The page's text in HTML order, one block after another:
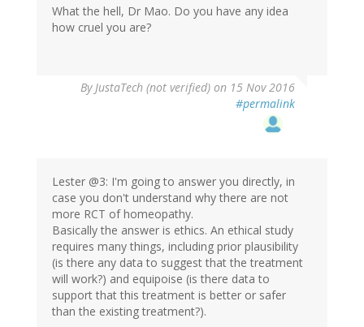
What the hell, Dr Mao. Do you have any idea
how cruel you are?
ByJustaTech (not verified) on 15 Nov 2016
#permalink
Lester @3: I'm going to answer you directly, in
case you don't understand why there are not
more RCT of homeopathy.
Basically the answer is ethics. An ethical study
requires many things, including prior plausibility
(is there any data to suggest that the treatment
will work?) and equipoise (is there data to
support that this treatment is better or safer
than the existing treatment?).